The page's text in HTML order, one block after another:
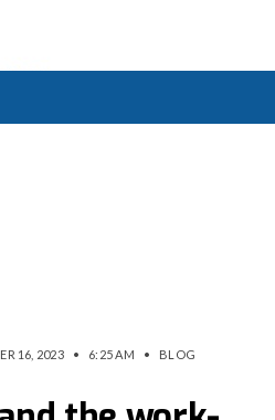
16, 2023 • 6:25 AM • BLOG